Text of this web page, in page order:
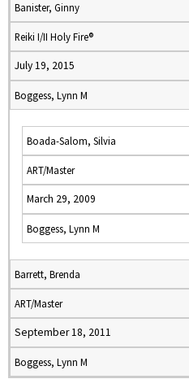
Banister, Ginny
Reiki I/II Holy Fire®
July 19, 2015
Boggess, Lynn M
Boada-Salom, Silvia
ART/Master
March 29, 2009
Boggess, Lynn M
Barrett, Brenda
ART/Master
September 18, 2011
Boggess, Lynn M